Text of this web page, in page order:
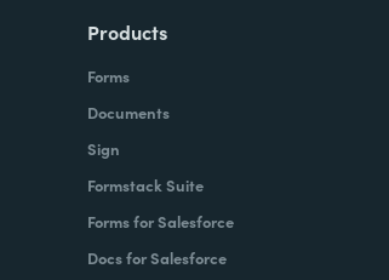
Products
Forms
Documents
Sign
Formstack Suite
Forms for Salesforce
Docs for Salesforce